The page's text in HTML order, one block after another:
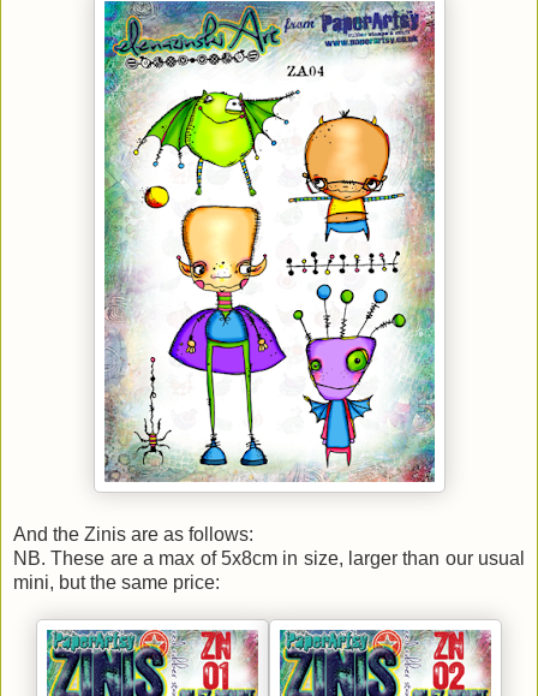
And the Zinis are as follows:
NB. These are a max of 5x8cm in size, larger than our usual
mini, but the same price: